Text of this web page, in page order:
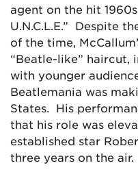
agent on the hit
U.N.C.L.E.” Despite
of the time,
“Beatle-like” haircut,
with younger
Beatlemania was
States. His
that his role was
established star
three years on the air.